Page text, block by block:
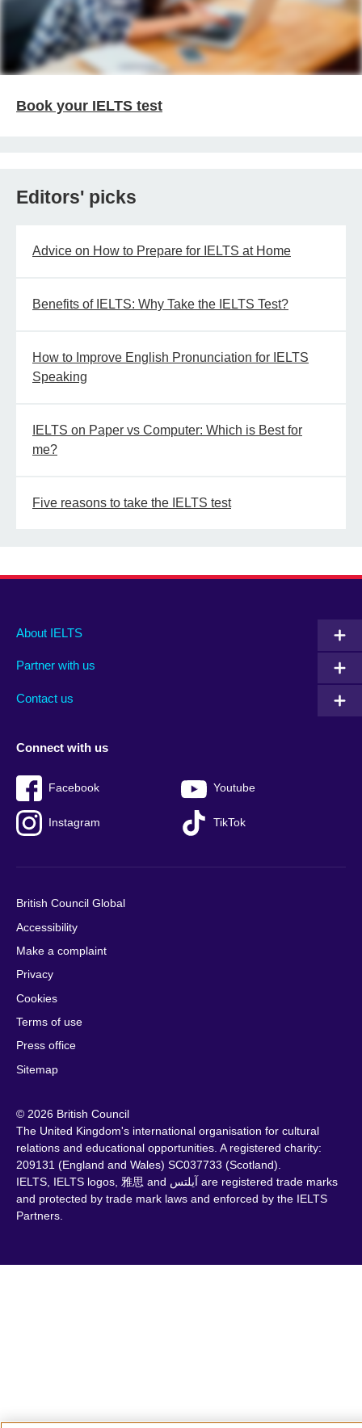
Book your IELTS test
Editors' picks
Advice on How to Prepare for IELTS at Home
Benefits of IELTS: Why Take the IELTS Test?
How to Improve English Pronunciation for IELTS
Speaking
IELTS on Paper vs Computer: Which is Best for
me?
Five reasons to take the IELTS test
Main
footer
About IELTS
Partner with us
Contact us
Social
menu
Connect with us
Facebook Youtube
Instagram TikTok
Auxiliary
British Council Global
Accessibility
Make a complaint
Privacy
Cookies
Terms of use
Press office
Sitemap
© 2026 British Council
The United Kingdom's international organisation for cultural
relations and educational opportunities. A registered charity:
209131 (England and Wales) SC037733 (Scotland).
IELTS, IELTS logos, 雅思 and آيلتس are registered trade marks
and protected by trade mark laws and enforced by the IELTS
Partners.